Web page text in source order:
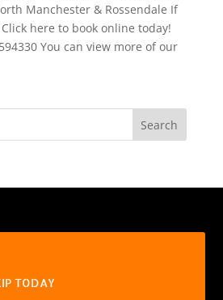
Manchester & Rossendale If
here to book online today!
You can view more of our
Search
TODAY